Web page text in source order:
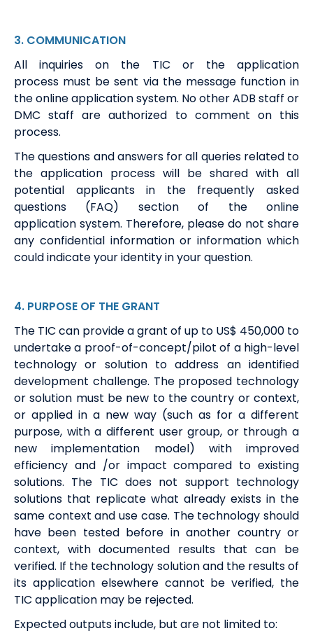
3. COMMUNICATION
Allinquiries on the TIC or the application
process must be sent via the message function in
the onlineapplicationsystem. No other ADB staff or
DMC staffare authorized tocomment on this
process.
The questions and answers for all queries related to
the application process will be shared with all
potential applicantsin the frequently asked
questions (FAQ) section of the online
application system. Therefore, please do not share
any confidential information or information which
couldindicateyour identity in your question.
4. PURPOSE OF THE GRANT
The TIC can provide a grant of up to US$ 450,000 to
undertake a proof-of-concept/pilot of a high-level
technology or solution to address an identified
development challenge. The proposed technology
or solution must be new to the country or context,
or applied in a new way (such as for a different
purpose, with a different user group, or through a
new implementation model) with improved
efficiency and /or impact compared to existing
solutions. The TIC does not support technology
solutions that replicate what already exists in the
same context and use case. The technology should
have been tested before in another country or
context, with documented results that can be
verified. If the technology solution and the results of
its application elsewhere cannot be verified, the
TIC application may be rejected.
Expected outputs include, but are not limited to: